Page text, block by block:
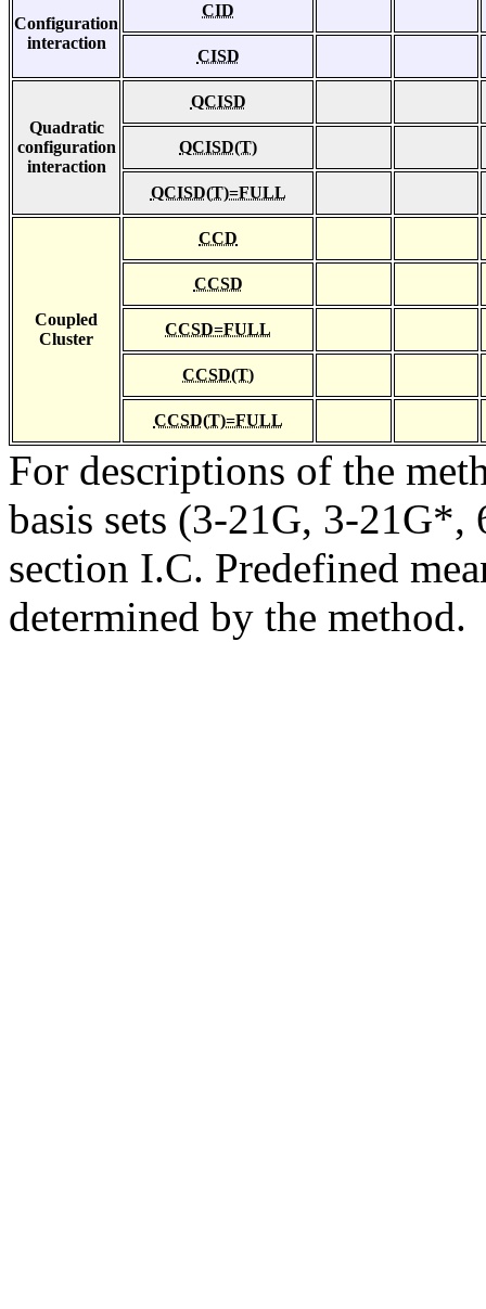
Configuration
interaction
CID
CISD
Quadratic
configuration
interaction
QCISD
QCISD(T)
QCISD(T)=FULL
Coupled
Cluster
CCD
CCSD
CCSD=FULL
CCSD(T)
CCSD(T)=FULL
For descriptions of the
basis sets (3-21G, 3-21G*,
section I.C. Predefined
determined by the method.